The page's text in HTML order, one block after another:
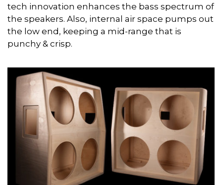
tech innovation enhances the bass spectrum of
the speakers. Also, internal air space pumps out
the low end, keeping a mid-range that is
punchy & crisp.